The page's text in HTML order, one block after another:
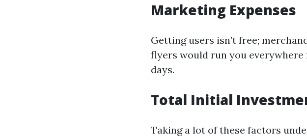
Marketing Expenses
Getting users isn’t free;
flyers would run you
days.
Total Initial
Taking a lot of these factors